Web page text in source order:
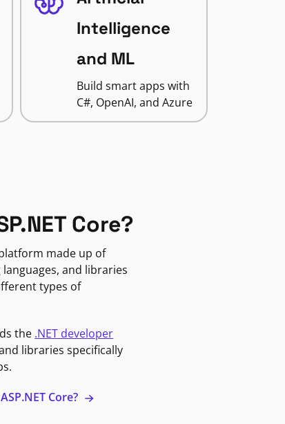
Intelligence
and ML
Build smart apps with
C#, OpenAI, and Azure
Core?
made up of
and libraries
types of
the .NET developer
libraries specifically
Core?